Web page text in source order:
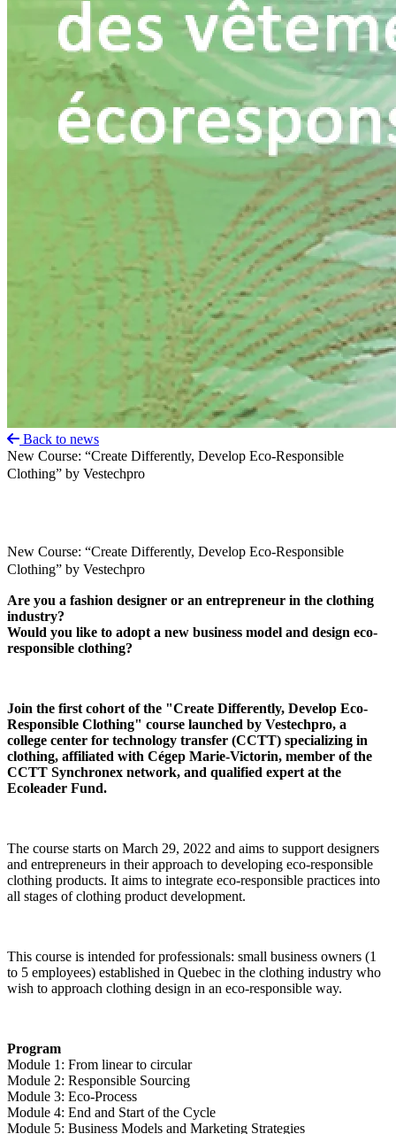
Back to news
New Course: “Create Differently, Develop Eco-Responsible
Clothing” by Vestechpro
New Course: “Create Differently, Develop Eco-Responsible
Clothing” by Vestechpro
Are you a fashion designer or an entrepreneur in the clothing
industry?
Would you like to adopt a new business model and design eco-
responsible clothing?
Join the first cohort of the "Create Differently, Develop Eco-
Responsible Clothing" course launched by Vestechpro, a
college center for technology transfer (CCTT) specializing in
clothing, affiliated with Cégep Marie-Victorin, member of the
CCTT Synchronex network, and qualified expert at the
Ecoleader Fund.
The course starts on March 29, 2022 and aims to support designers
and entrepreneurs in their approach to developing eco-responsible
clothing products. It aims to integrate eco-responsible practices into
all stages of clothing product development.
This course is intended for professionals: small business owners (1
to 5 employees) established in Quebec in the clothing industry who
wish to approach clothing design in an eco-responsible way.
Program
Module 1: From linear to circular
Module 2: Responsible Sourcing
Module 3: Eco-Process
Module 4: End and Start of the Cycle
Module 5: Business Models and Marketing Strategies